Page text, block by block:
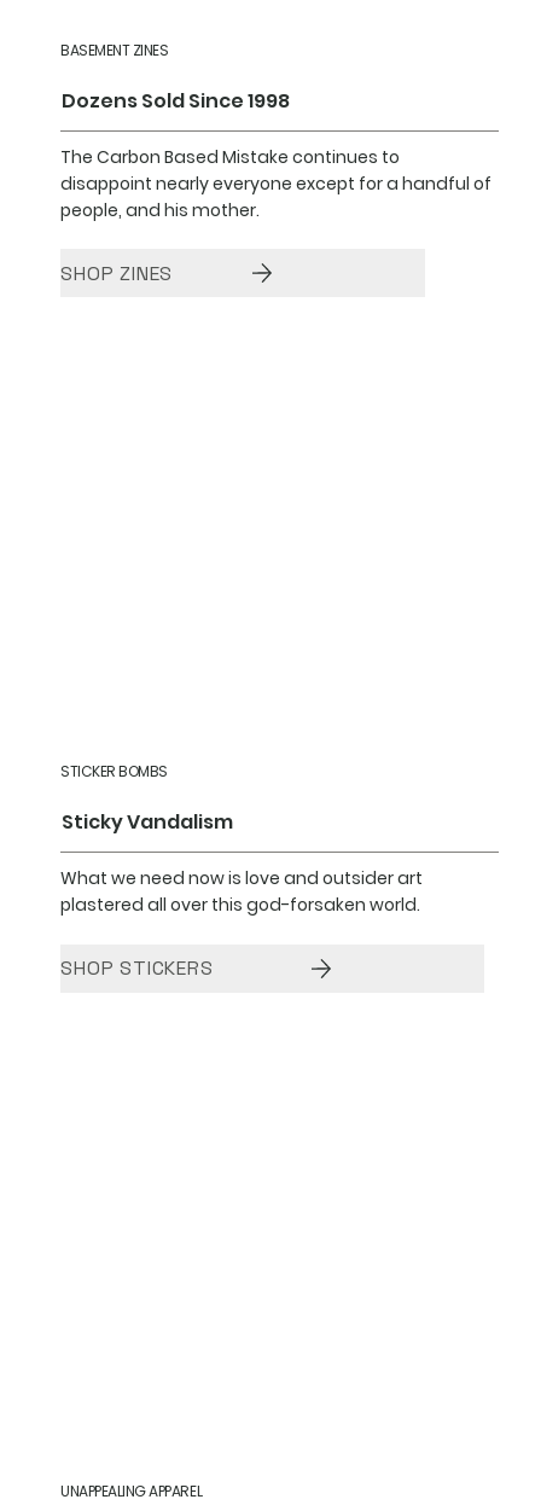
BASEMENT ZINES
Dozens Sold Since 1998
The Carbon Based Mistake continues to
disappoint nearly everyone except for a handful of
people, and his mother.
SHOP ZINES
STICKER BOMBS
Sticky Vandalism
What we need now is love and outsider art
plastered all over this god-forsaken world.
SHOP STICKERS
UNAPPEALING APPAREL